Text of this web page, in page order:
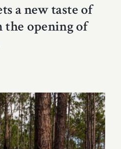
a new taste of
opening of